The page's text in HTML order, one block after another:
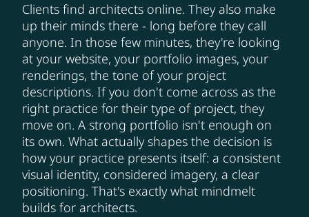
Clients find architects online. They also make
up their minds there - long before they call
anyone. In those few minutes, they're looking
at your website, your portfolio images, your
renderings, the tone of your project
descriptions. If you don't come across as the
right practice for their type of project, they
move on. A strong portfolio isn't enough on
its own. What actually shapes the decision is
how your practice presents itself: a consistent
visual identity, considered imagery, a clear
positioning. That's exactly what mindmelt
builds for architects.